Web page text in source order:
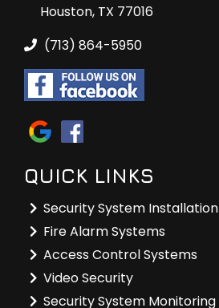
Houston, TX 77016
(713) 864-5950
QUICK LINKS
Security System Installation
Fire Alarm Systems
Access Control Systems
Video Security
Security System Monitoring